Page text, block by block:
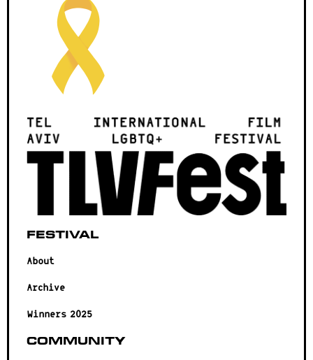
Festival
About
Archive
Winners 2025
Community